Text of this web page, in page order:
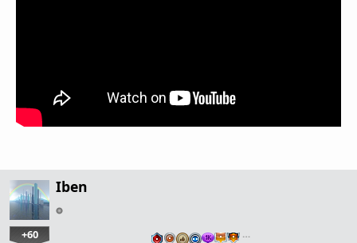
Iben
+60 …